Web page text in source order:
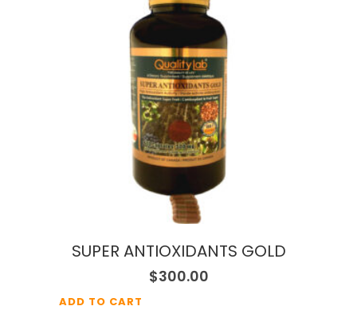
SUPER ANTIOXIDANTS GOLD
$300.00
ADD TO CART